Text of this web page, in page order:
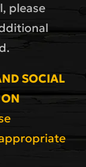
please
SOCIAL
ON